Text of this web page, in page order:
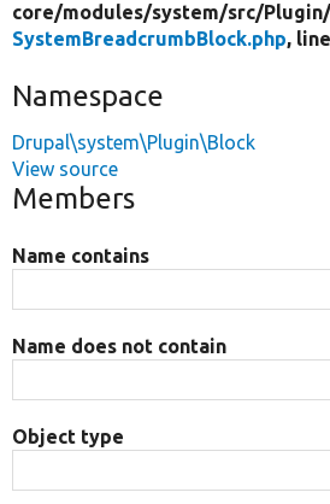
core/modules/system/src/Plugin/
SystemBreadcrumbBlock.php,
Namespace
Drupal\system\Plugin\Block
View source
Members
Name contains
Name does not contain
Object type